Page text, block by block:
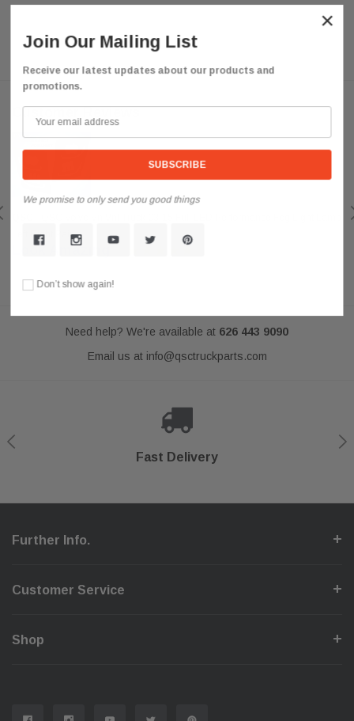
Customer Reviews
Left Right Pair
Look Amazing
Need help? We're available at 626 443 9090
Email us at info@qsctruckparts.com
Fast Delivery
Secure Checkout
Shop With Confidence
Help Center
Further Info.
Customer Service
Shop
×
Join Our Mailing List
Receive our latest updates about our products and
promotions.
We promise to only send you good things
Don’t show again!